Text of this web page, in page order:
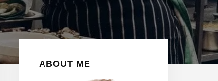
Primary
Sidebar
ABOUT ME